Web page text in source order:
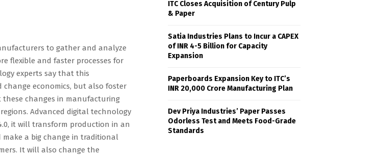
to gather and analyze
flexible and faster processes for
experts say that this
economics, but also foster
these changes in manufacturing
Advanced digital technology
it will transform production in an
make a big change in traditional
It will also change the
ITC Closes Acquisition of Century Pulp
& Paper
Satia Industries Plans to Incur a CAPEX
of INR 4-5 Billion for Capacity
Expansion
Paperboards Expansion Key to ITC’s
INR 20,000 Crore Manufacturing Plan
Dev Priya Industries’ Paper Passes
Odorless Test and Meets Food-Grade
Standards